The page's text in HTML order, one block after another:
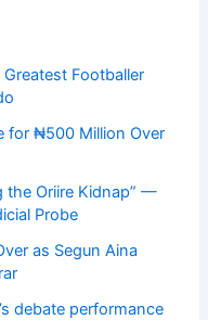
Footballer
for ₦500 Million Over
the Oriire Kidnap” —
Probe
as Segun Aina
debate performance